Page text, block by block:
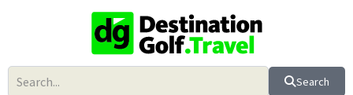
Search